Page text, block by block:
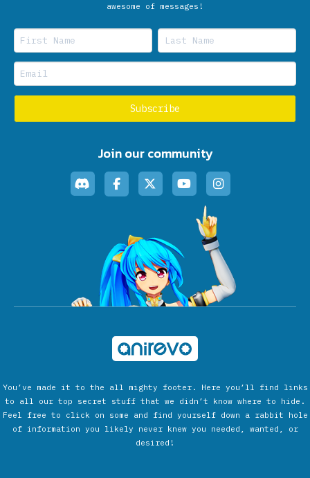
awesome of messages!
Join our community
You’ve made it to the all mighty footer. Here you’ll find links
to all our top secret stuff that we didn’t know where to hide.
Feel free to click on some and find yourself down a rabbit hole
of information you likely never knew you needed, wanted, or
desired!